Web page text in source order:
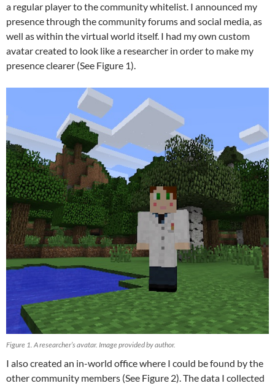
a regular player to the community whitelist. I announced my
presence through the community forums and social media, as
well as within the virtual world itself. I had my own custom
avatar created to look like a researcher in order to make my
presence clearer (See Figure 1).
Figure 1. A researcher’s avatar. Image provided by author.
I also created an in-world office where I could be found by the
other community members (See Figure 2). The data I collected